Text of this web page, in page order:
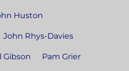
Huston
John Rhys-Davies
Gibson Pam Grier